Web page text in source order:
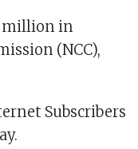
million in
(NCC),
Subscribers